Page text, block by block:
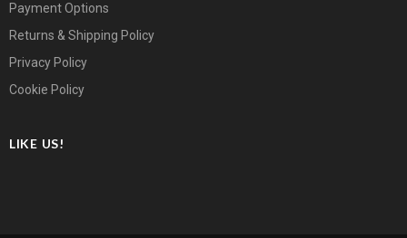
Payment Options
Returns & Shipping Policy
Privacy Policy
Cookie Policy
LIKE US!